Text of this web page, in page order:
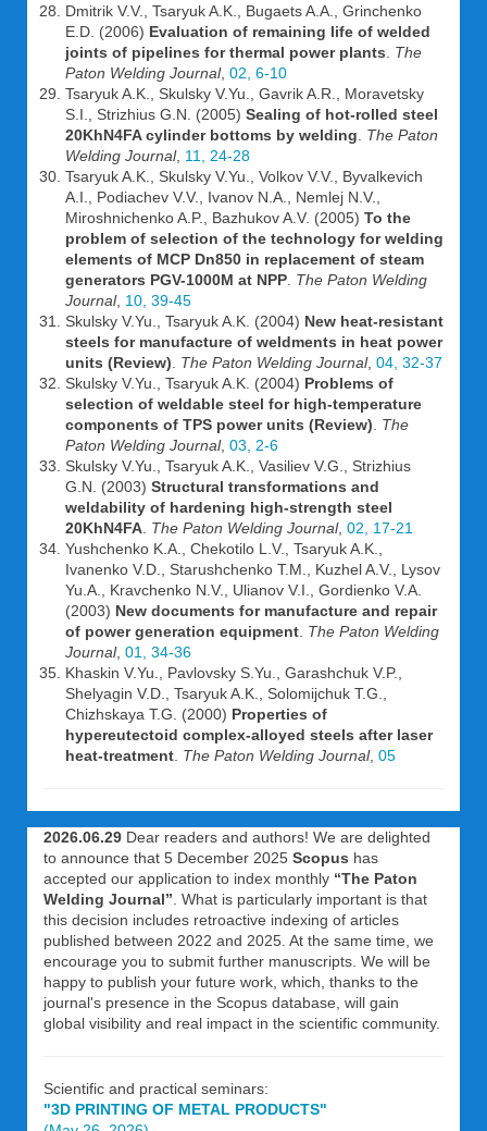
Dmitrik V.V., Tsaryuk A.K., Bugaets A.A., Grinchenko
E.D. (2006) Evaluation of remaining life of welded
joints of pipelines for thermal power plants
The
Paton Welding Journal, 02, 6-10
Tsaryuk A.K., Skulsky V.Yu., Gavrik A.R., Moravetsky
S.I., Strizhius G.N. (2005) Sealing of hot-rolled steel
20KhN4FA cylinder bottoms by welding
The Paton
Welding Journal, 11, 24-28
Tsaryuk A.K., Skulsky V.Yu., Volkov V.V., Byvalkevich
A.I., Podiachev V.V., Ivanov N.A., Nemlej N.V.,
Miroshnichenko A.P., Bazhukov A.V. (2005) To the
problem of selection of the technology for welding
elements of MCP Dn850 in replacement of steam
generators PGV-1000M at NPP The Paton Welding
Journal, 10, 39-45
Skulsky V.Yu., Tsaryuk A.K. (2004) New heat-resistant
steels for manufacture of weldments in heat power
units (Review)
The Paton Welding Journal, 04, 32-37
Skulsky V.Yu., Tsaryuk A.K. (2004) Problems of
selection of weldable steel for high-temperature
components of TPS power units (Review)
The
Paton Welding Journal, 03, 2-6
Skulsky V.Yu., Tsaryuk A.K., Vasiliev V.G., Strizhius
G.N. (2003) Structural transformations and
weldability of hardening high-strength steel
20KhN4FA The Paton Welding Journal, 02, 17-21
Yushchenko K.A., Chekotilo L.V., Tsaryuk A.K.,
Ivanenko V.D., Starushchenko T.M., Kuzhel A.V., Lysov
Yu.A., Kravchenko N.V., Ulianov V.I., Gordienko V.A.
(2003) New documents for manufacture and repair
of power generation equipment The Paton Welding
Journal, 01, 34-36
Khaskin V.Yu., Pavlovsky S.Yu., Garashchuk V.P.,
Shelyagin V.D., Tsaryuk A.K., Solomijchuk T.G.,
Chizhskaya T.G. (2000) Properties of
hypereutectoid complex-alloyed steels after laser
heat-treatment The Paton Welding Journal, 05
2026.06.29 Dear readers and authors! We are delighted
to announce that 5 December 2025 Scopus has
accepted our application to index monthly “The Paton
Welding Journal” . What is particularly important is that
this decision includes retroactive indexing of articles
published between 2022 and 2025. At the same time, we
encourage you to submit further manuscripts. We will be
happy to publish your future work, which, thanks to the
journal's presence in the Scopus database, will gain
global visibility and real impact in the scientific community.
Scientific and practical seminars:
"3D PRINTING OF METAL PRODUCTS"